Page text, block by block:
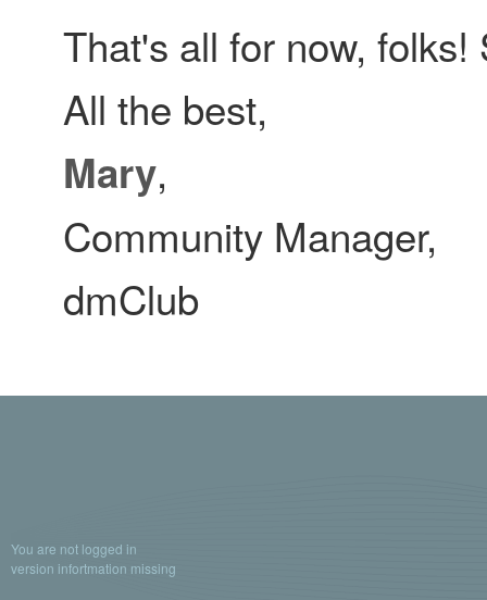
That's all for now,
All the best,
Mary,
Community Manager,
dmClub
You are not logged in
version infortmation missing